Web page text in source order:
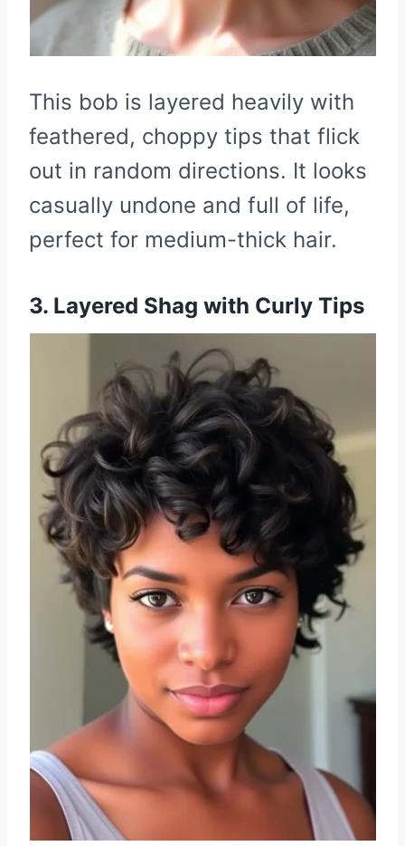
This bob is layered heavily with
feathered, choppy tips that flick
out in random directions. It looks
casually undone and full of life,
perfect for medium-thick hair.
3. Layered Shag with Curly Tips